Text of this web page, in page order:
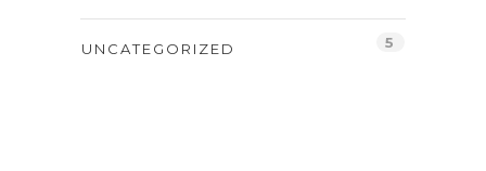
UNCATEGORIZED 5